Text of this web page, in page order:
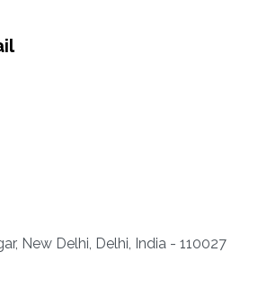
New Delhi, Delhi, India - 110027